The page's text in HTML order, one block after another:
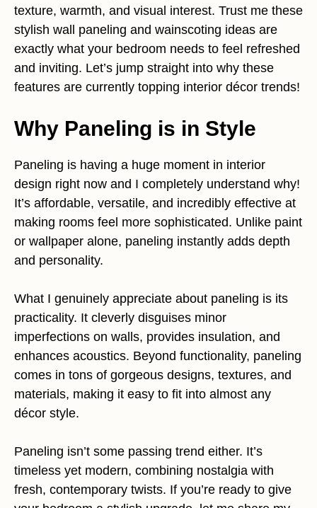
texture, warmth, and visual interest. Trust me these
stylish wall paneling and wainscoting ideas are
exactly what your bedroom needs to feel refreshed
and inviting. Let’s jump straight into why these
features are currently topping interior décor trends!
Why Paneling is in Style
Paneling is having a huge moment in interior
design right now and I completely understand why!
It’s affordable, versatile, and incredibly effective at
making rooms feel more sophisticated. Unlike paint
or wallpaper alone, paneling instantly adds depth
and personality.
What I genuinely appreciate about paneling is its
practicality. It cleverly disguises minor
imperfections on walls, provides insulation, and
enhances acoustics. Beyond functionality, paneling
comes in tons of gorgeous designs, textures, and
materials, making it easy to fit into almost any
décor style.
Paneling isn’t some passing trend either. It’s
timeless yet modern, combining nostalgia with
fresh, contemporary twists. If you’re ready to give